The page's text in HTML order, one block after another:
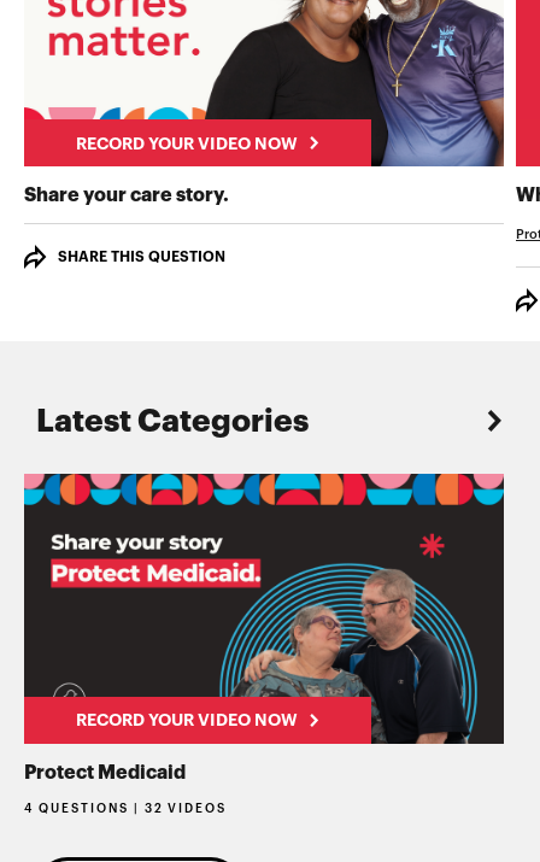
RECORD YOUR VIDEO NOW
Share your care story.
SHARE THIS QUESTION
Latest Categories
RECORD YOUR VIDEO NOW
Protect Medicaid
4 QUESTIONS | 32 VIDEOS